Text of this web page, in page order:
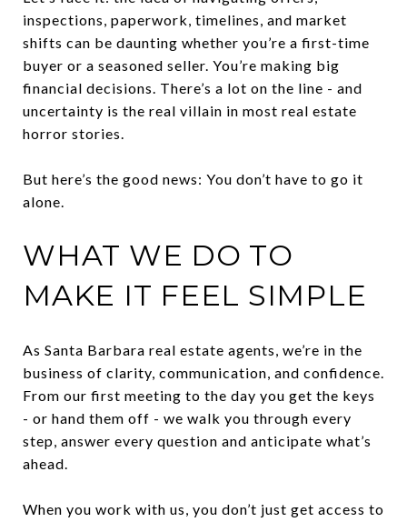
inspections, paperwork, timelines, and market
shifts can be daunting whether you’re a first-time
buyer or a seasoned seller. You’re making big
financial decisions. There’s a lot on the line - and
uncertainty is the real villain in most real estate
horror stories.
But here’s the good news: You don’t have to go it
alone.
WHAT WE DO TO
MAKE IT FEEL SIMPLE
As Santa Barbara real estate agents, we’re in the
business of clarity, communication, and confidence.
From our first meeting to the day you get the keys
- or hand them off - we walk you through every
step, answer every question and anticipate what’s
ahead.
When you work with us, you don’t just get access to